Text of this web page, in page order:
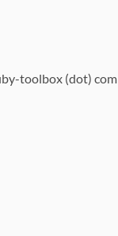
toolbox (dot) com